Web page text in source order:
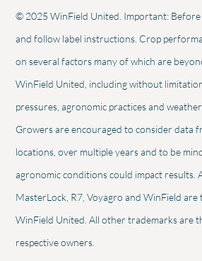
© 2025 WinField United. Important: Before
and follow label instructions. Crop
on several factors many of which are
WinField United, including without
pressures, agronomic practices and
Growers are encouraged to consider data
locations, over multiple years and to be
agronomic conditions could impact results.
MasterLock, R7, Voyagro and WinField
WinField United. All other trademarks are
respective owners.